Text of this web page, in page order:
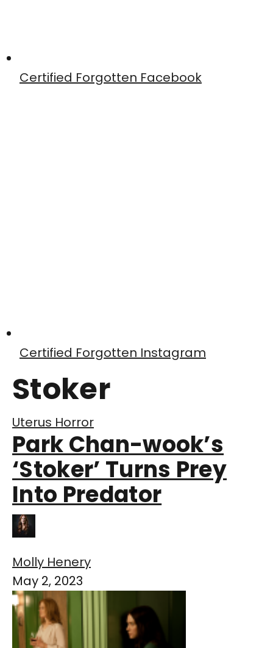
Certified Forgotten Facebook
Certified Forgotten Instagram
Stoker
Uterus Horror
Park Chan-wook’s
‘Stoker’ Turns Prey
Into Predator
Molly Henery
May 2, 2023